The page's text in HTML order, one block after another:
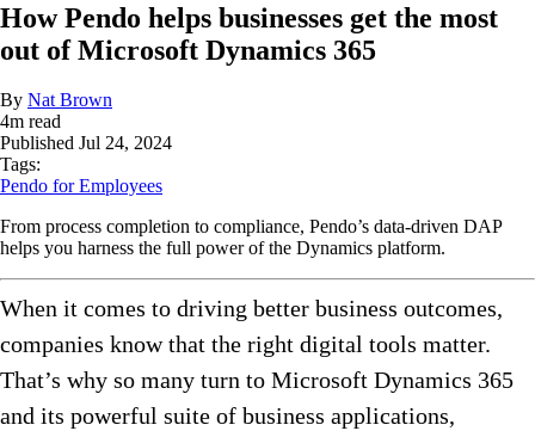
How Pendo helps businesses get the most
out of Microsoft Dynamics 365
By Nat Brown
4m read
Published Jul 24, 2024
Tags:
Pendo for Employees
From process completion to compliance, Pendo’s data-driven DAP
helps you harness the full power of the Dynamics platform.
When it comes to driving better business outcomes,
companies know that the right digital tools matter.
That’s why so many turn to Microsoft Dynamics 365
and its powerful suite of business applications,